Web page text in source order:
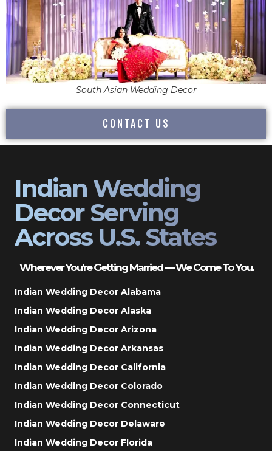
South Asian Wedding Decor
CONTACT US
Indian Wedding
Decor Serving
Across U.S. States
Wherever You’re Getting Married — We Come To You.
Indian Wedding Decor Alabama
Indian Wedding Decor Alaska
Indian Wedding Decor Arizona
Indian Wedding Decor Arkansas
Indian Wedding Decor California
Indian Wedding Decor Colorado
Indian Wedding Decor Connecticut
Indian Wedding Decor Delaware
Indian Wedding Decor Florida